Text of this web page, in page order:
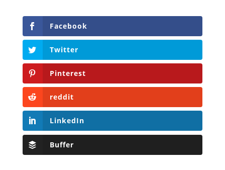
Facebook
Twitter
Pinterest
reddit
LinkedIn
Buffer